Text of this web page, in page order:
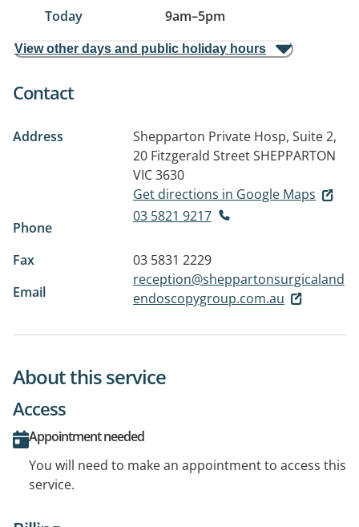
Today 9am–5pm
View other days and public holiday hours
Contact
Address
Shepparton Private Hosp, Suite 2,
20 Fitzgerald StreetSHEPPARTON
VIC 3630
Get directions in Google Maps
Phone
03 5821 9217
Fax
03 5831 2229
Email
reception@sheppartonsurgicaland
endoscopygroup.com.au
About this service
Access
Appointment needed
You will need to make an appointment to access this
service.